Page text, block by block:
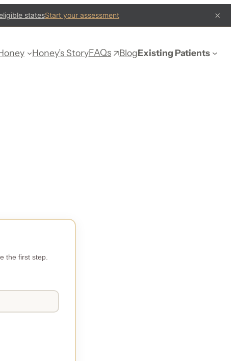
statesStart your assessment ×
Honey’s StoryFAQs BlogExisting Patients
the first step.